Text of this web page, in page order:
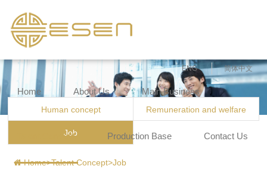
ENG 简体中文
Home About Us Main Business
Talent Concept Production Base Contact Us
Human concept Remuneration and welfare
Job
Home>Talent Concept>Job